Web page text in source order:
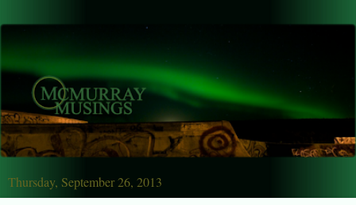
Thursday, September 26, 2013